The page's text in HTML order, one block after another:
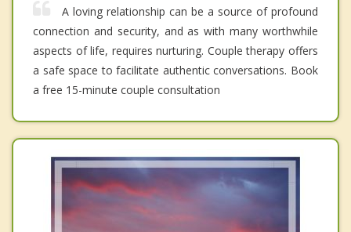
A loving relationship can be a source of profound
connection and security, and as with many worthwhile
aspects of life, requires nurturing. Couple therapy offers
a safe space to facilitate authentic conversations. Book
a free 15-minute couple consultation